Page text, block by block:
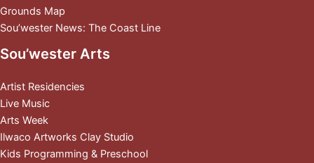
Grounds Map
Sou’wester News: The Coast Line
Sou’wester Arts
Artist Residencies
Live Music
Arts Week
Ilwaco Artworks Clay Studio
Kids Programming & Preschool